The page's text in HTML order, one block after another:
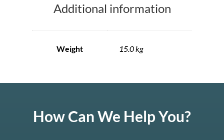
Additional information
Weight 15.0 kg
How Can We Help You?